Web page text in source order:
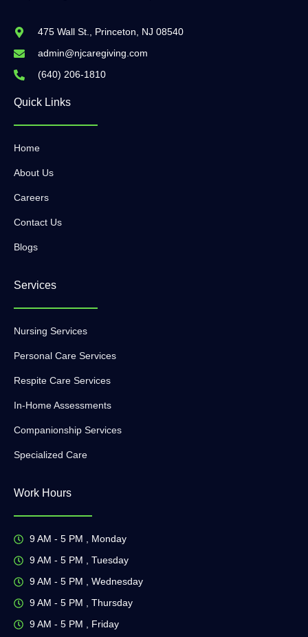
475 Wall St., Princeton, NJ 08540
admin@njcaregiving.com
(640) 206-1810
Quick Links
Home
About Us
Careers
Contact Us
Blogs
Services
Nursing Services
Personal Care Services
Respite Care Services
In-Home Assessments
Companionship Services
Specialized Care
Work Hours
9 AM - 5 PM , Monday
9 AM - 5 PM , Tuesday
9 AM - 5 PM , Wednesday
9 AM - 5 PM , Thursday
9 AM - 5 PM , Friday